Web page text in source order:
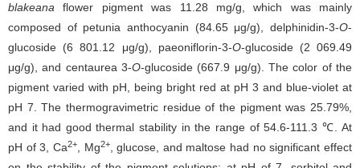
blakeana flower pigment was 11.28 mg/g, which was mainly
composed of petunia anthocyanin (84.65 μg/g), delphinidin-3-O-
glucoside (6 801.12 μg/g), paeoniflorin-3-O-glucoside (2 069.49
μg/g), and centaurea 3-O-glucoside (667.9 μg/g). The color of the
pigment varied with pH, being bright red at pH 3 and blue-violet at
pH 7. The thermogravimetric residue of the pigment was 25.79%,
and it had good thermal stability in the range of 54.6-111.3 ℃. At
pH of 3, Ca2+, Mg2+, glucose, and maltose had no significant effect